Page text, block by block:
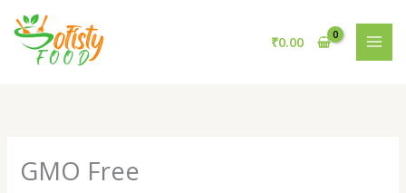
content
₹0.00
GMO Free